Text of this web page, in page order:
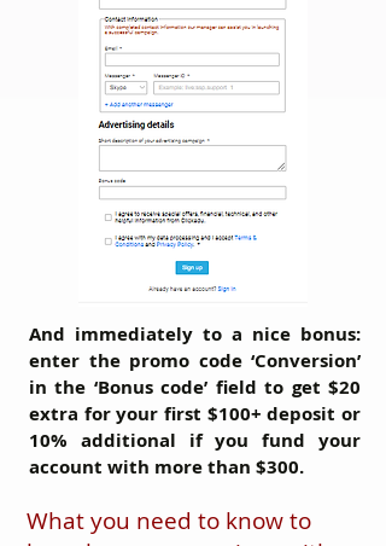
And immediately to a nice bonus:
enter the promo code ‘Conversion’
in the ‘Bonus code’ field to get $20
extra for your first $100+ deposit or
10% additional if you fund your
account with more than $300.
What you need to know to